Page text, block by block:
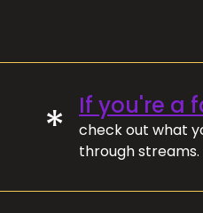
* If you're a
check out what
through streams.